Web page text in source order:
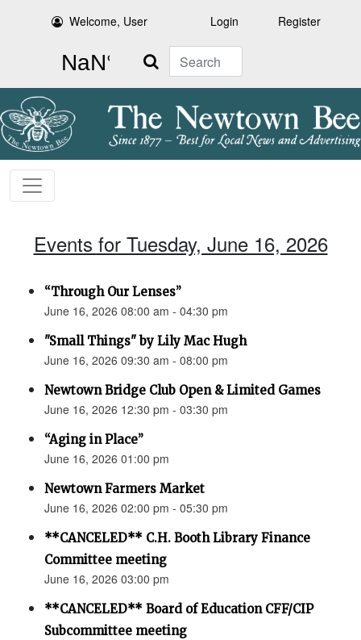
Welcome, User Login Register
Search
Events for Tuesday, June 16, 2026
“Through Our Lenses”
June 16, 2026 08:00 am - 04:30 pm
"Small Things" by Lily Mac Hugh
June 16, 2026 09:30 am - 08:00 pm
Newtown Bridge Club Open & Limited Games
June 16, 2026 12:30 pm - 03:30 pm
“Aging in Place”
June 16, 2026 01:00 pm
Newtown Farmers Market
June 16, 2026 02:00 pm - 05:30 pm
**CANCELED** C.H. Booth Library Finance
Committee meeting
June 16, 2026 03:00 pm
**CANCELED** Board of Education CFF/CIP
Subcommittee meeting